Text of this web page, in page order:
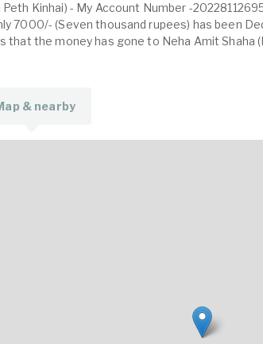
Peth Kinhai) - My Account Number -
7000/- (Seven thousand rupees) has been
that the money has gone to Neha Amit Shaha
& nearby